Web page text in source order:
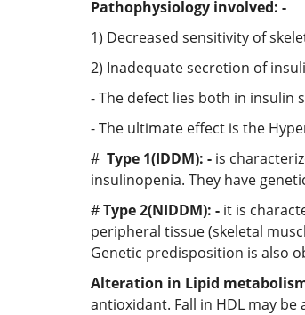
Pathophysiology involved: -
1) Decreased sensitivity of
2) Inadequate secretion of
- The defect lies both in insulin
- The ultimate effect is the
# Type 1(IDDM): - is
insulinopenia. They have
#Type 2(NIDDM): - it is
peripheral tissue (skeletal
Genetic predisposition is also
Alteration in Lipid
antioxidant. Fall in HDL may